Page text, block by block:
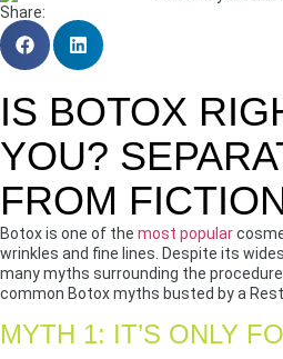
Share:
IS BOTOX
YOU?
FROM
Botox is one of the most popular
wrinkles and fine lines. Despite its
many myths surrounding the
common Botox myths busted by a
MYTH 1: IT’S ONLY